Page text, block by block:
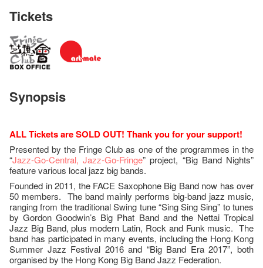
Tickets
Synopsis
ALL Tickets are SOLD OUT! Thank you for your support!
Presented by the Fringe Club as one of the programmes in the
“Jazz-Go-Central, Jazz-Go-Fringe” project, “Big Band Nights”
feature various local jazz big bands.
Founded in 2011, the FACE Saxophone Big Band now has over
50 members. The band mainly performs big-band jazz music,
ranging from the traditional Swing tune “Sing Sing Sing” to tunes
by Gordon Goodwin’s Big Phat Band and the Nettai Tropical
Jazz Big Band, plus modern Latin, Rock and Funk music. The
band has participated in many events, including the Hong Kong
Summer Jazz Festival 2016 and “Big Band Era 2017”, both
organised by the Hong Kong Big Band Jazz Federation.